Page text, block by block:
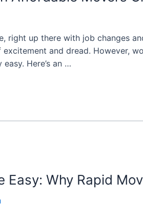
right up there with job changes
and dread. However,
Here’s an …
Easy: Why Rapid